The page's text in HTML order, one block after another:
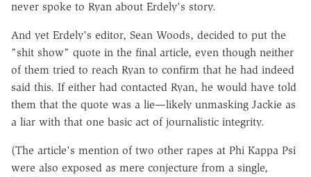
never spoke to Ryan about Erdely's story.
And yet Erdely's editor, Sean Woods, decided to put the
"shit show" quote in the final article, even though neither
of them tried to reach Ryan to confirm that he had indeed
said this. If either had contacted Ryan, he would have told
them that the quote was a lie—likely unmasking Jackie as
a liar with that one basic act of journalistic integrity.
(The article's mention of two other rapes at Phi Kappa Psi
were also exposed as mere conjecture from a single,